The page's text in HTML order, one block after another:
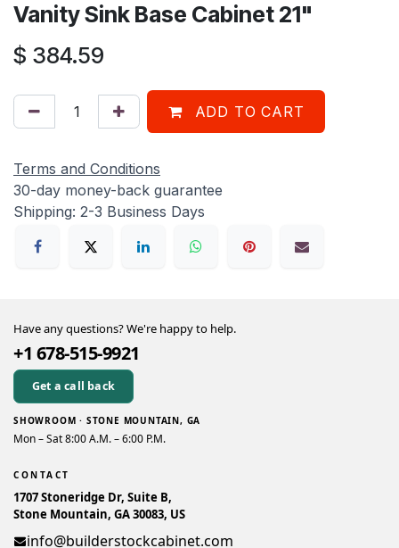
Vanity Sink Base Cabinet 21"
$ 384.59
ADD TO CART
Terms and Conditions
30-day money-back guarantee
Shipping: 2-3 Business Days
Have any questions? We're happy to help.
+1 678-515-9921
Get a call back
SHOWROOM · STONE MOUNTAIN, GA
Mon – Sat 8:00 A.M. – 6:00 P.M.
CONTACT
1707 Stoneridge Dr, Suite B,
Stone Mountain, GA 30083, US
info@builderstockcabinet.com